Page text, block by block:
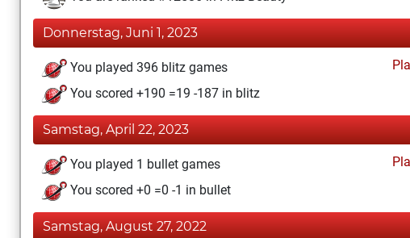
Donnerstag, Juni 1, 2023
You played 396 blitz games
You scored +190 =19 -187 in blitz
Samstag, April 22, 2023
You played 1 bullet games
You scored +0 =0 -1 in bullet
Samstag, August 27, 2022